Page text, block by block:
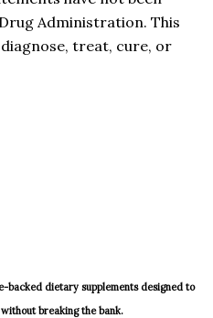
Administration. This
treat, cure, or
backed dietary supplements designed to
breaking the bank.